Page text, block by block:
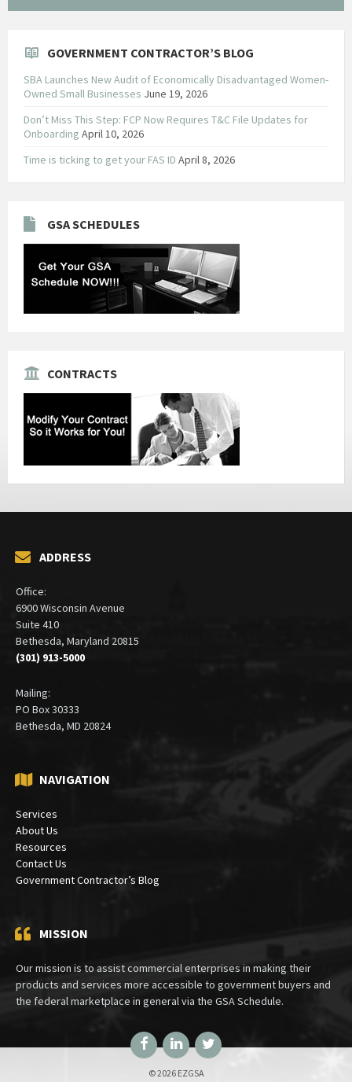
GOVERNMENT CONTRACTOR’S BLOG
SBA Launches New Audit of Economically Disadvantaged Women-
Owned Small Businesses June 19, 2026
Don’t Miss This Step: FCP Now Requires T&C File Updates for
Onboarding April 10, 2026
Time is ticking to get your FAS ID April 8, 2026
GSA SCHEDULES
CONTRACTS
ADDRESS
Office:
6900 Wisconsin Avenue
Suite 410
Bethesda, Maryland 20815
(301) 913-5000
Mailing:
PO Box 30333
Bethesda, MD 20824
NAVIGATION
Services
About Us
Resources
Contact Us
Government Contractor’s Blog
MISSION
Our mission is to assist commercial enterprises in making their
products and services more accessible to government buyers and
the federal marketplace in general via the GSA Schedule.
FacebookLinkedInTwitter
© 2026 EZGSA